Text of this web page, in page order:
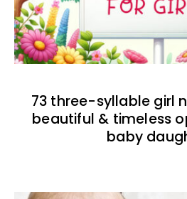
73 three-syllable girl
beautiful & timeless
baby